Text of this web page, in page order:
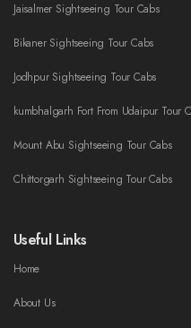
Jaisalmer Sightseeing Tour Cabs
Bikaner Sightseeing Tour Cabs
Jodhpur Sightseeing Tour Cabs
kumbhalgarh Fort From Udaipur Tour
Mount Abu Sightseeing Tour Cabs
Chittorgarh Sightseeing Tour Cabs
Useful Links
Home
About Us